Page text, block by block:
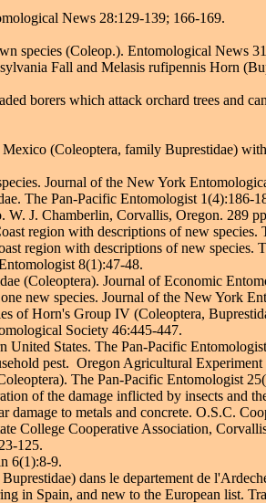
News 28:129-139; 166-169.
species (Coleop.). Entomological News
Fall and Melasis rufipennis Horn
borers which attack orchard trees and
(Coleoptera, family Buprestidae)
Journal of the New York
The Pan-Pacific Entomologist 1(4):186-
J. Chamberlin, Corvallis, Oregon. 289
region with descriptions of new
region with descriptions of new species.
8(1):47-48.
(Coleoptera). Journal of Economic
new species. Journal of the New York
of Horn's Group IV (Coleoptera,
Society 46:445-447.
United States. The Pan-Pacific
pest. Oregon Agricultural
The Pan-Pacific Entomologist
of the damage inflicted by insects and
to metals and concrete. O.S.C.
College Cooperative Association,
125.
6(1):8-9.
dans le departement de
in Spain, and new to the European list.